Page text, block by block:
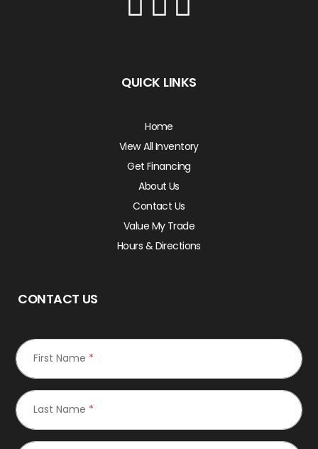
QUICK LINKS
Home
View All Inventory
Get Financing
About Us
Contact Us
Value My Trade
Hours & Directions
CONTACT US
First Name *
Last Name *